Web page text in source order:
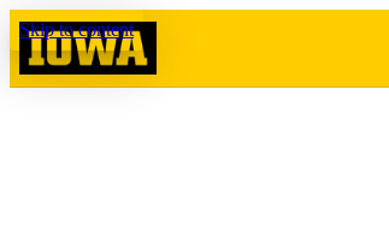
Skip to content